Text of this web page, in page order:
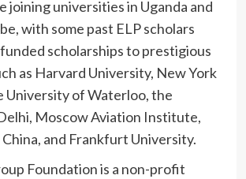
joining universities in Uganda and
with some past ELP scholars
scholarships to prestigious
as Harvard University, New York
University of Waterloo, the
Moscow Aviation Institute,
and Frankfurt University.
Foundation is a non-profit